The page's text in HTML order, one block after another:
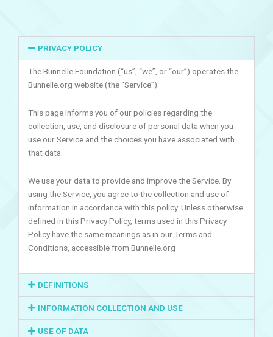
PRIVACY POLICY
The Bunnelle Foundation (“us”, “we”, or “our”) operates the
Bunnelle.org website (the “Service”).
This page informs you of our policies regarding the
collection, use, and disclosure of personal data when you
use our Service and the choices you have associated with
that data.
We use your data to provide and improve the Service. By
using the Service, you agree to the collection and use of
information in accordance with this policy. Unless otherwise
defined in this Privacy Policy, terms used in this Privacy
Policy have the same meanings as in our Terms and
Conditions, accessible from Bunnelle.org
DEFINITIONS
INFORMATION COLLECTION AND USE
USE OF DATA